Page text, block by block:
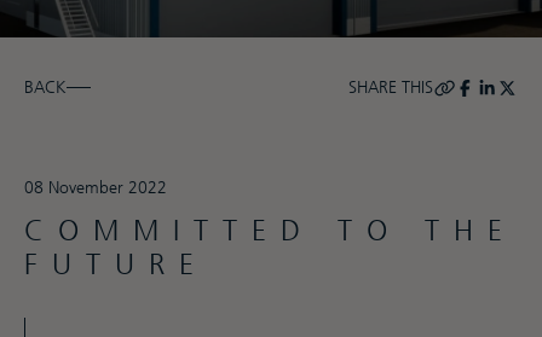
BACK SHARE THIS
08 November 2022
COMMITTED TO THE
FUTURE